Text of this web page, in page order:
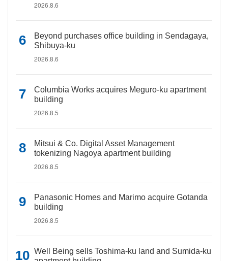
2026.8.6
Beyond purchases office building in Sendagaya,
Shibuya-ku
2026.8.6
Columbia Works acquires Meguro-ku apartment
building
2026.8.5
Mitsui & Co. Digital Asset Management
tokenizing Nagoya apartment building
2026.8.5
Panasonic Homes and Marimo acquire Gotanda
building
2026.8.5
Well Being sells Toshima-ku land and Sumida-ku